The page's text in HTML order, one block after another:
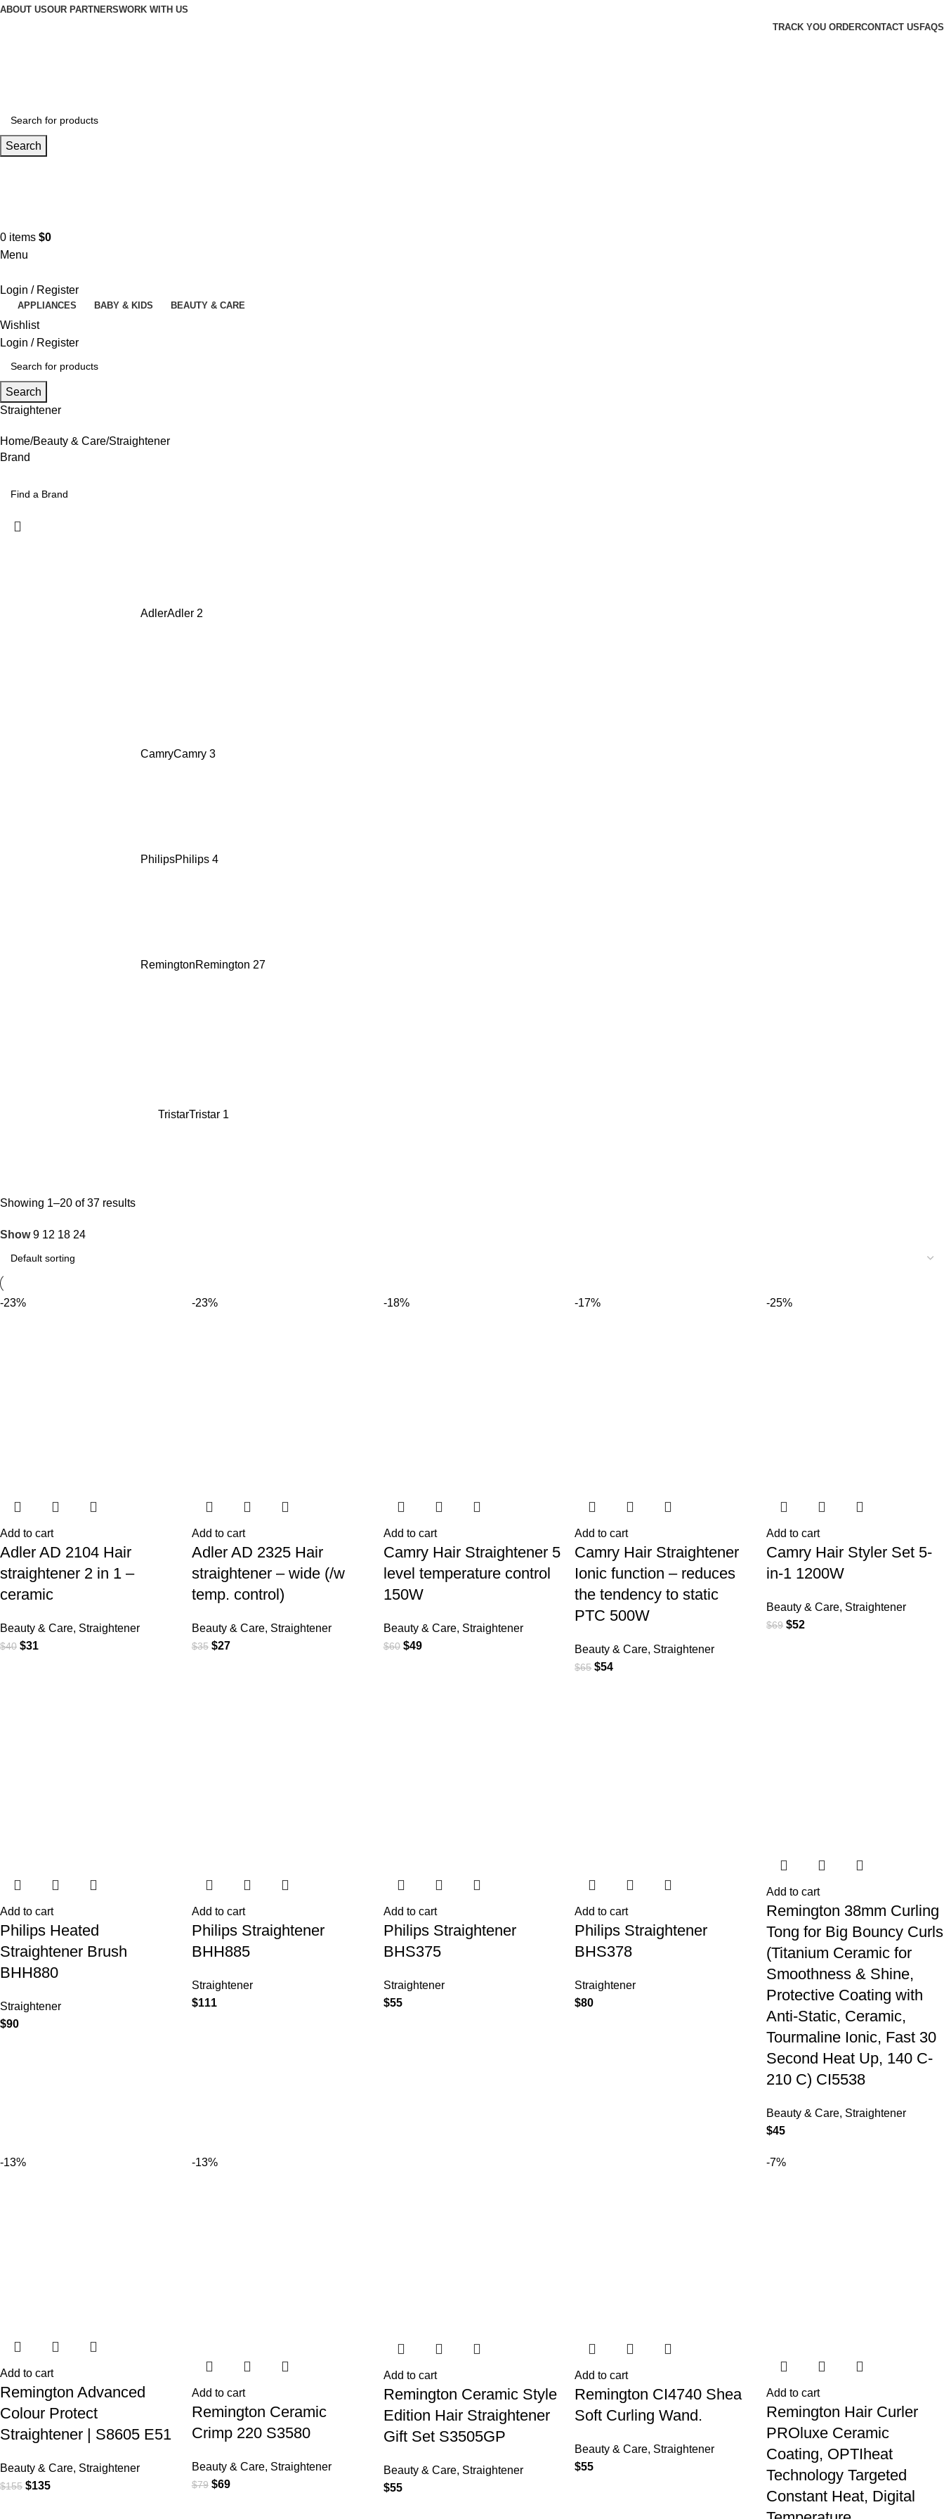
ABOUT USOUR PARTNERSWORK WITH US
TRACK YOU ORDERCONTACT US FAQS
Search
0 items $0
Menu
Login / Register
APPLIANCES BABY & KIDS BEAUTY & CARE
Wishlist
Login / Register
Search
Straightener
Home Beauty & Care Straightener
Brand
AdlerAdler 2
CamryCamry 3
PhilipsPhilips 4
RemingtonRemington 27
TristarTristar 1
Showing 1–20 of 37 results
Show9 12 18 24
-23%
Add to cart
Adler AD 2104 Hair
straightener 2 in 1 –
ceramic
Beauty & Care, Straightener
$40 $31
-23%
Add to cart
Adler AD 2325 Hair
straightener – wide (/w
temp. control)
Beauty & Care, Straightener
$35 $27
-18%
Add to cart
Camry Hair Straightener 5
level temperature control
150W
Beauty & Care, Straightener
$60 $49
-17%
Add to cart
Camry Hair Straightener
Ionic function – reduces
the tendency to static
PTC 500W
Beauty & Care, Straightener
$65 $54
-25%
Add to cart
Camry Hair Styler Set 5-
in-1 1200W
Beauty & Care, Straightener
$69 $52
Add to cart
Philips Heated
Straightener Brush
BHH880
Straightener
$90
Add to cart
Philips Straightener
BHH885
Straightener
$111
Add to cart
Philips Straightener
BHS375
Straightener
$55
Add to cart
Philips Straightener
BHS378
Straightener
$80
Add to cart
Remington 38mm Curling
Tong for Big Bouncy Curls
(Titanium Ceramic for
Smoothness & Shine,
Protective Coating with
Anti-Static, Ceramic,
Tourmaline Ionic, Fast 30
Second Heat Up, 140 C-
210 C) CI5538
Beauty & Care, Straightener
$45
-13%
Add to cart
Remington Advanced
Colour Protect
Straightener | S8605 E51
Beauty & Care, Straightener
$155 $135
-13%
Add to cart
Remington Ceramic
Crimp 220 S3580
Beauty & Care, Straightener
$79 $69
Add to cart
Remington Ceramic Style
Edition Hair Straightener
Gift Set S3505GP
Beauty & Care, Straightener
$55
Add to cart
Remington CI4740 Shea
Soft Curling Wand.
Beauty & Care, Straightener
$55
-7%
Add to cart
Remington Hair Curler
PROluxe Ceramic
Coating, OPTIheat
Technology Targeted
Constant Heat, Digital
Winter Sales up to 60%